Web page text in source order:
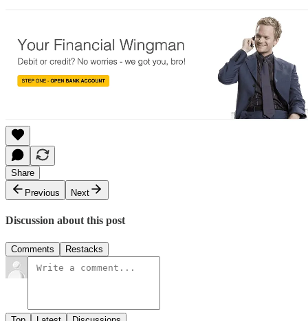
Share
Previous
Next
Discussion about this post
Comments Restacks